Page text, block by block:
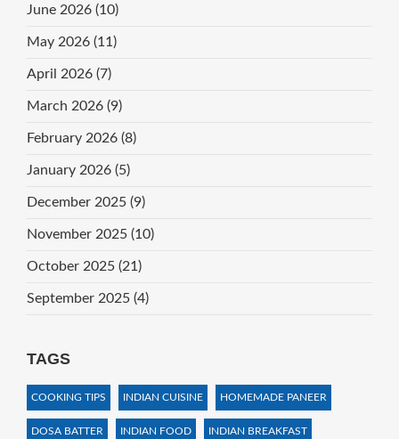
June 2026 (10)
May 2026 (11)
April 2026 (7)
March 2026 (9)
February 2026 (8)
January 2026 (5)
December 2025 (9)
November 2025 (10)
October 2025 (21)
September 2025 (4)
TAGS
COOKING TIPS INDIAN CUISINE HOMEMADE PANEER
DOSA BATTER INDIAN FOOD INDIAN BREAKFAST